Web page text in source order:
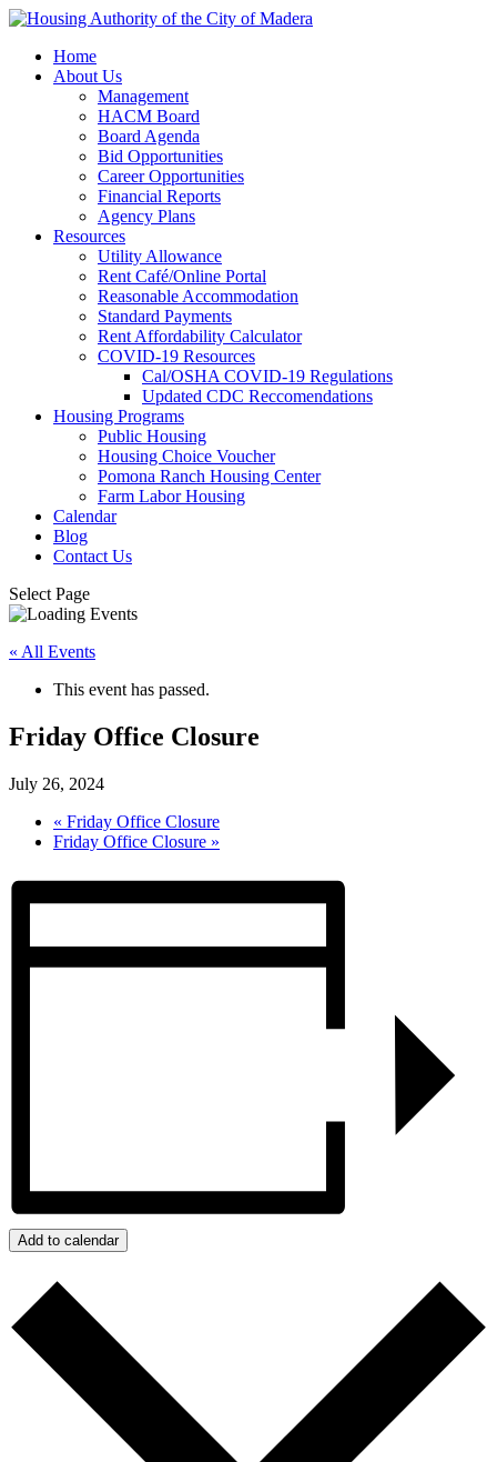
Home
About Us
Management
HACM Board
Board Agenda
Bid Opportunities
Career Opportunities
Financial Reports
Agency Plans
Resources
Utility Allowance
Rent Café/Online Portal
Reasonable Accommodation
Standard Payments
Rent Affordability Calculator
COVID-19 Resources
Cal/OSHA COVID-19 Regulations
Updated CDC Reccomendations
Housing Programs
Public Housing
Housing Choice Voucher
Pomona Ranch Housing Center
Farm Labor Housing
Calendar
Blog
Contact Us
Select Page
« All Events
This event has passed.
Friday Office Closure
July 26, 2024
« Friday Office Closure
Friday Office Closure »
Add to calendar